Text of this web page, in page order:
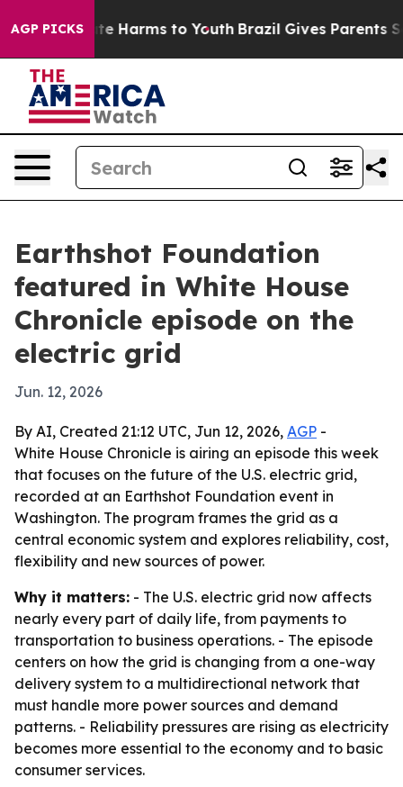
AGP PICKS
to Abate Harms to Youth Brazil Gives Parents
Earthshot Foundation
featured in White House
Chronicle episode on the
electric grid
Jun. 12, 2026
By AI, Created 21:12 UTC, Jun 12, 2026, AGP -
White House Chronicle is airing an episode this week
that focuses on the future of the U.S. electric grid,
recorded at an Earthshot Foundation event in
Washington. The program frames the grid as a
central economic system and explores reliability, cost,
flexibility and new sources of power.
Why it matters: - The U.S. electric grid now affects
nearly every part of daily life, from payments to
transportation to business operations. - The episode
centers on how the grid is changing from a one-way
delivery system to a multidirectional network that
must handle more power sources and demand
patterns. - Reliability pressures are rising as electricity
becomes more essential to the economy and to basic
consumer services.